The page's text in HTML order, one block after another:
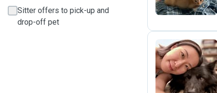
Sitter offers to pick-up and
drop-off pet
C